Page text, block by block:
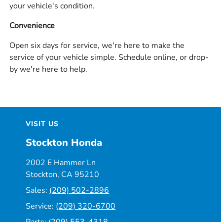
your vehicle's condition.
Convenience
Open six days for service, we're here to make the
service of your vehicle simple. Schedule online, or drop-
by we're here to help.
VISIT US
Stockton Honda
2002 E Hammer Ln
Stockton, CA 95210
Sales: (209) 502-2896
Service: (209) 320-6700